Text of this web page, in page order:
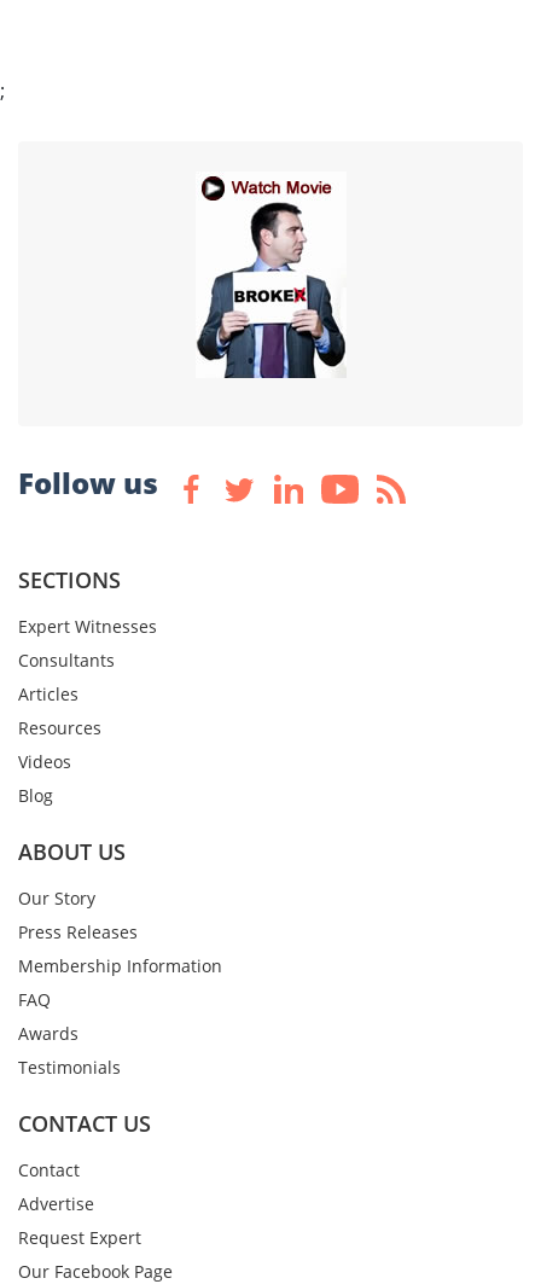
;
Follow us
SECTIONS
Expert Witnesses
Consultants
Articles
Resources
Videos
Blog
ABOUT US
Our Story
Press Releases
Membership Information
FAQ
Awards
Testimonials
CONTACT US
Contact
Advertise
Request Expert
Our Facebook Page